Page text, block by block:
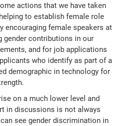
actions that we have taken
to establish female role
encouraging female speakers at
gender contributions in our
and for job applications
who identify as part of a
demographic in technology for
on a much lower level and
in discussions is not always
see gender discrimination in